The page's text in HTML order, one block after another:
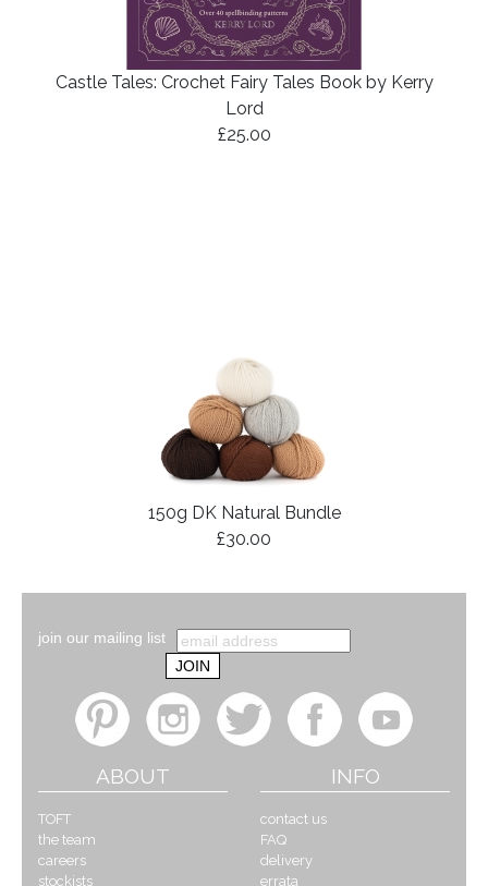
Castle Tales: Crochet Fairy Tales Book by Kerry
Lord
£25.00
150g DK Natural Bundle
£30.00
join our mailing list
ABOUT
TOFT
the team
careers
stockists
INFO
contact us
FAQ
delivery
errata